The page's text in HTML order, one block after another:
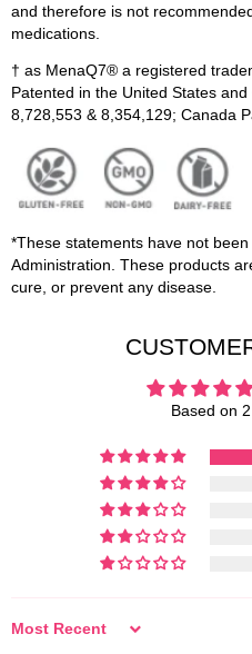
and therefore is not
medications.
† as MenaQ7® a registered
Patented in the United States
8,728,553 & 8,354,129; Canada
*These statements have not
Administration. These products
cure, or prevent any disease.
Based on
Sort by